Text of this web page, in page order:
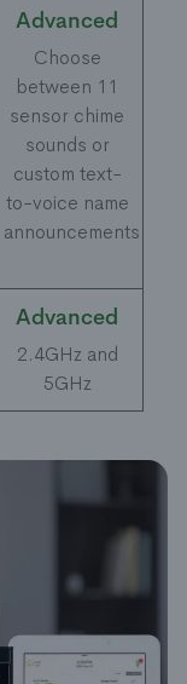
Advanced
Choose
between 11
sensor chime
sounds or
custom text-
to-voice name
announcements
Advanced
2.4GHz and
5GHz